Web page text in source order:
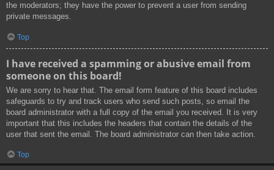
the moderators; they have the power to prevent a user from sending
private messages.
Top
I have received a spamming or abusive email from
someone on this board!
We are sorry to hear that. The email form feature of this board includes
safeguards to try and track users who send such posts, so email the
board administrator with a full copy of the email you received. It is very
important that this includes the headers that contain the details of the
user that sent the email. The board administrator can then take action.
Top